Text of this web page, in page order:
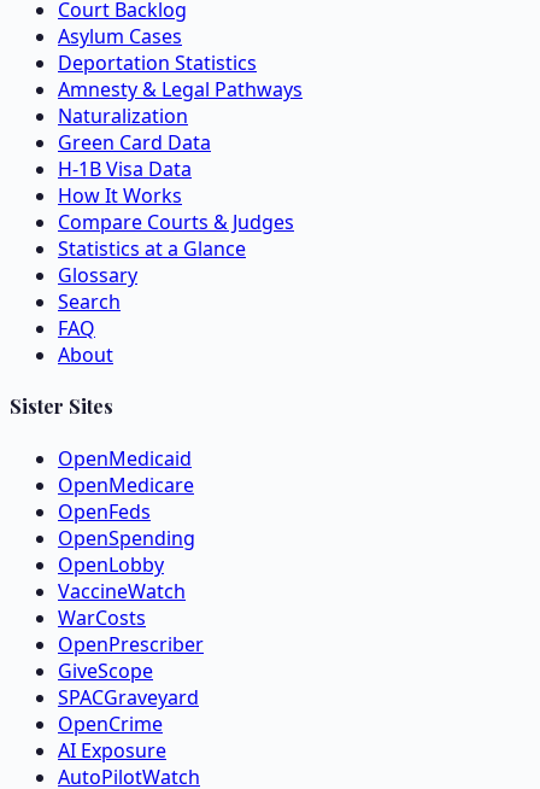
Court Backlog
Asylum Cases
Deportation Statistics
Amnesty & Legal Pathways
Naturalization
Green Card Data
H-1B Visa Data
How It Works
Compare Courts & Judges
Statistics at a Glance
Glossary
Search
FAQ
About
Sister Sites
OpenMedicaid
OpenMedicare
OpenFeds
OpenSpending
OpenLobby
VaccineWatch
WarCosts
OpenPrescriber
GiveScope
SPACGraveyard
OpenCrime
AI Exposure
AutoPilotWatch